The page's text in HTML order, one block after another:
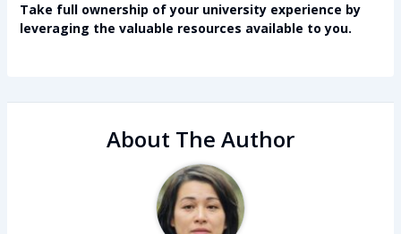
Take full ownership of your university experience by
leveraging the valuable resources available to you.
About The Author